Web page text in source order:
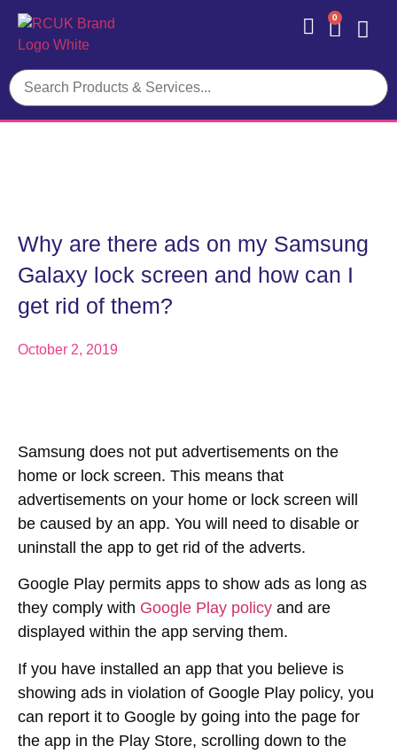
0
Why are there ads on my Samsung
Galaxy lock screen and how can I
get rid of them?
October 2, 2019
Samsung does not put advertisements on the
home or lock screen. This means that
advertisements on your home or lock screen will
be caused by an app. You will need to disable or
uninstall the app to get rid of the adverts.
Google Play permits apps to show ads as long as
they comply with Google Play policy and are
displayed within the app serving them.
If you have installed an app that you believe is
showing ads in violation of Google Play policy, you
can report it to Google by going into the page for
the app in the Play Store, scrolling down to the